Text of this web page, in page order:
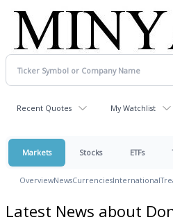
Recent Quotes My Watchlist
Markets Stocks ETFs
OverviewNewsCurrenciesInternational
Latest News about